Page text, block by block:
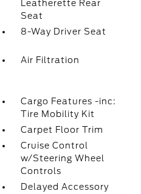
Leatherette Rear
Seat
8-Way Driver Seat
Air Filtration
Cargo Features -inc:
Tire Mobility Kit
Carpet Floor Trim
Cruise Control
w/Steering Wheel
Controls
Delayed Accessory